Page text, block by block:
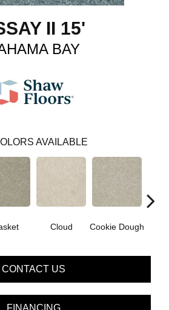
II 15'
BAY
AVAILABLE
Cloud Cookie Dough
CONTACT US
FINANCING